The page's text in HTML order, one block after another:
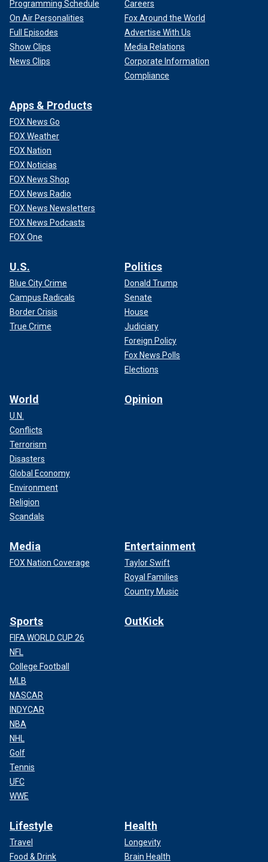
Programming Schedule
On Air Personalities
Full Episodes
Show Clips
News Clips
Careers
Fox Around the World
Advertise With Us
Media Relations
Corporate Information
Compliance
Apps & Products
FOX News Go
FOX Weather
FOX Nation
FOX Noticias
FOX News Shop
FOX News Radio
FOX News Newsletters
FOX News Podcasts
FOX One
U.S.
Blue City Crime
Campus Radicals
Border Crisis
True Crime
Politics
Donald Trump
Senate
House
Judiciary
Foreign Policy
Fox News Polls
Elections
World
U.N.
Conflicts
Terrorism
Disasters
Global Economy
Environment
Religion
Scandals
Opinion
Media
FOX Nation Coverage
Entertainment
Taylor Swift
Royal Families
Country Music
Sports
FIFA WORLD CUP 26
NFL
College Football
MLB
NASCAR
INDYCAR
NBA
NHL
Golf
Tennis
UFC
WWE
OutKick
Lifestyle
Travel
Food & Drink
Health
Longevity
Brain Health